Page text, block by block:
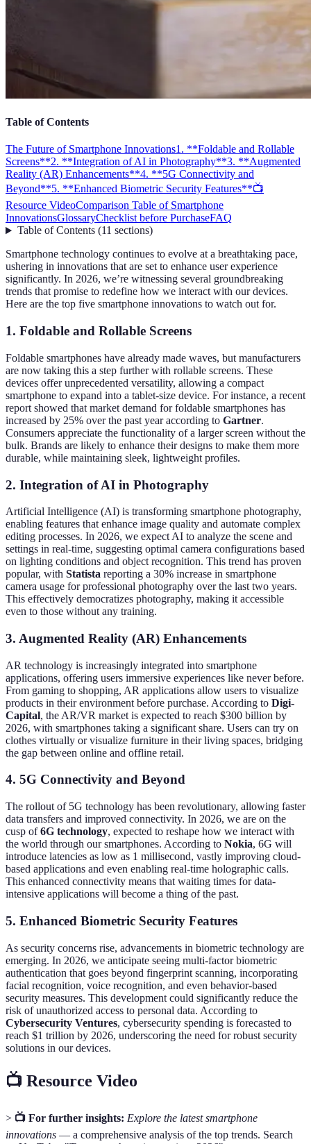
Table of Contents
The Future of Smartphone Innovations1. **Foldable and Rollable
Screens**2. **Integration of AI in Photography**3. **Augmented
Reality (AR) Enhancements**4. **5G Connectivity and
Beyond**5. **Enhanced Biometric Security Features**📺
Resource VideoComparison Table of Smartphone
InnovationsGlossaryChecklist before PurchaseFAQ
Table of Contents(11 sections)
Smartphone technology continues to evolve at a breathtaking pace,
ushering in innovations that are set to enhance user experience
significantly. In 2026, we’re witnessing several groundbreaking
trends that promise to redefine how we interact with our devices.
Here are the top five smartphone innovations to watch out for.
1. Foldable and Rollable Screens
Foldable smartphones have already made waves, but manufacturers
are now taking this a step further with rollable screens. These
devices offer unprecedented versatility, allowing a compact
smartphone to expand into a tablet-size device. For instance, a recent
report showed that market demand for foldable smartphones has
increased by 25% over the past year according to Gartner.
Consumers appreciate the functionality of a larger screen without the
bulk. Brands are likely to enhance their designs to make them more
durable, while maintaining sleek, lightweight profiles.
2. Integration of AI in Photography
Artificial Intelligence (AI) is transforming smartphone photography,
enabling features that enhance image quality and automate complex
editing processes. In 2026, we expect AI to analyze the scene and
settings in real-time, suggesting optimal camera configurations based
on lighting conditions and object recognition. This trend has proven
popular, with Statista reporting a 30% increase in smartphone
camera usage for professional photography over the last two years.
This effectively democratizes photography, making it accessible
even to those without any training.
3. Augmented Reality (AR) Enhancements
AR technology is increasingly integrated into smartphone
applications, offering users immersive experiences like never before.
From gaming to shopping, AR applications allow users to visualize
products in their environment before purchase. According to Digi-
Capital, the AR/VR market is expected to reach $300 billion by
2026, with smartphones taking a significant share. Users can try on
clothes virtually or visualize furniture in their living spaces, bridging
the gap between online and offline retail.
4. 5G Connectivity and Beyond
The rollout of 5G technology has been revolutionary, allowing faster
data transfers and improved connectivity. In 2026, we are on the
cusp of6G technology, expected to reshape how we interact with
the world through our smartphones. According to Nokia, 6G will
introduce latencies as low as 1 millisecond, vastly improving cloud-
based applications and even enabling real-time holographic calls.
This enhanced connectivity means that waiting times for data-
intensive applications will become a thing of the past.
5. Enhanced Biometric Security Features
As security concerns rise, advancements in biometric technology are
emerging. In 2026, we anticipate seeing multi-factor biometric
authentication that goes beyond fingerprint scanning, incorporating
facial recognition, voice recognition, and even behavior-based
security measures. This development could significantly reduce the
risk of unauthorized access to personal data. According to
Cybersecurity Ventures, cybersecurity spending is forecasted to
reach $1 trillion by 2026, underscoring the need for robust security
solutions in our devices.
📺 Resource Video
> 📺 For further insights: Explore the latest smartphone
innovations — a comprehensive analysis of the top trends. Search